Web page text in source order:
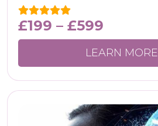
£199 – £599
LEARN MORE